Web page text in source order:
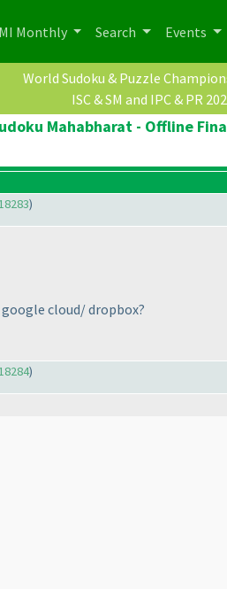
Monthly Search Events
World Sudoku & Puzzle
ISC & SM and IPC & PR
Mahabharat - Offline
)
cloud/ dropbox?
)